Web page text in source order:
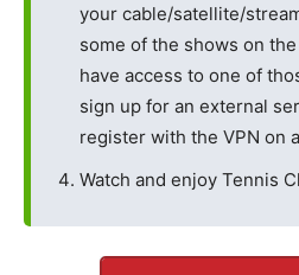
your cable/satellite/
some of the shows on
have access to one of
sign up for an external
register with the VPN on
Watch and enjoy Tennis